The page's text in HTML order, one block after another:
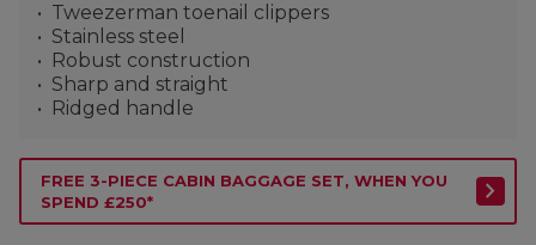
Tweezerman toenail clippers
Stainless steel
Robust construction
Sharp and straight
Ridged handle
FREE 3-PIECE CABIN BAGGAGE SET, WHEN YOU
SPEND £250*